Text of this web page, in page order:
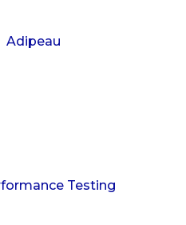
Adipeau
Testing